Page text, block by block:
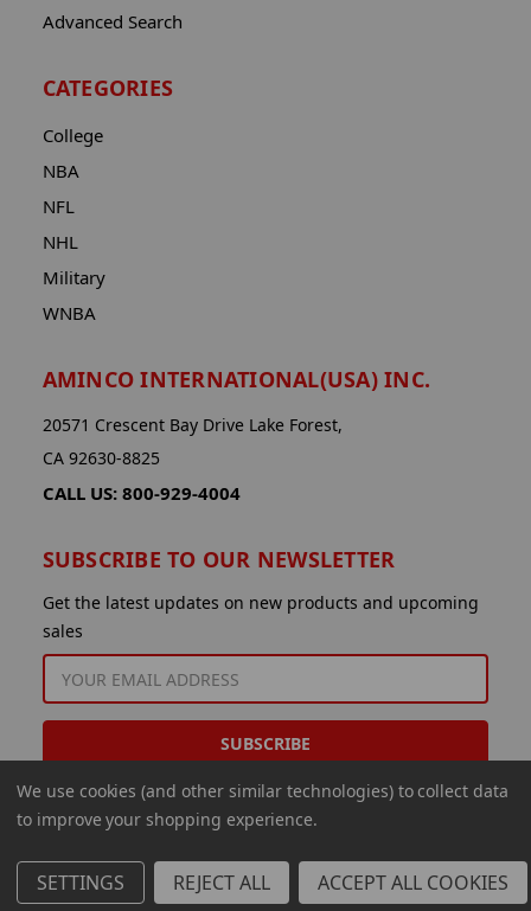
Advanced Search
CATEGORIES
College
NBA
NFL
NHL
Military
WNBA
AMINCO INTERNATIONAL(USA) INC.
20571 Crescent Bay Drive Lake Forest,
CA 92630-8825
CALL US: 800-929-4004
SUBSCRIBE TO OUR NEWSLETTER
Get the latest updates on new products and upcoming
sales
ADDRESS
© 2026 Aminco International USA Inc.
We use cookies (and other similar technologies) to collect data
to improve your shopping experience.
SETTINGS REJECT ALL ACCEPT ALL COOKIES